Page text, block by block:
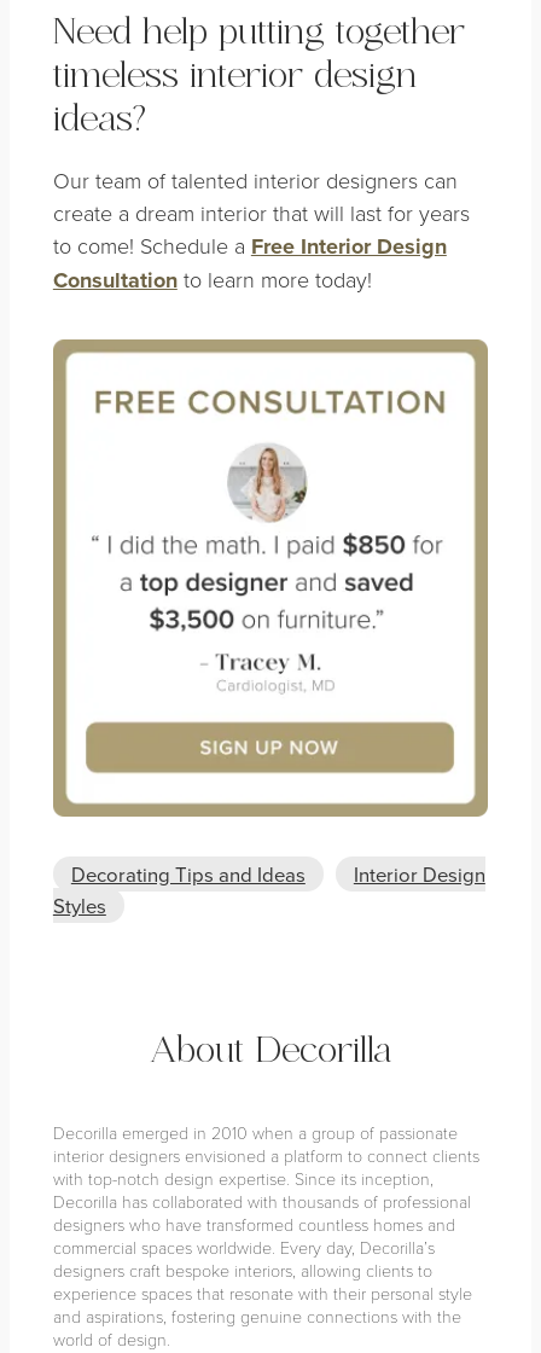
Need help putting together
timeless interior design
ideas?
Our team of talented interior designers can
create a dream interior that will last for years
to come! Schedule a Free Interior Design
Consultationto learn more today!
Decorating Tips and Ideas
Interior Design
Styles
About Decorilla
Decorilla emerged in 2010 when a group of passionate
interior designers envisioned a platform to connect clients
with top-notch design expertise. Since its inception,
Decorilla has collaborated with thousands of professional
designers who have transformed countless homes and
commercial spaces worldwide. Every day, Decorilla’s
designers craft bespoke interiors, allowing clients to
experience spaces that resonate with their personal style
and aspirations, fostering genuine connections with the
world of design.